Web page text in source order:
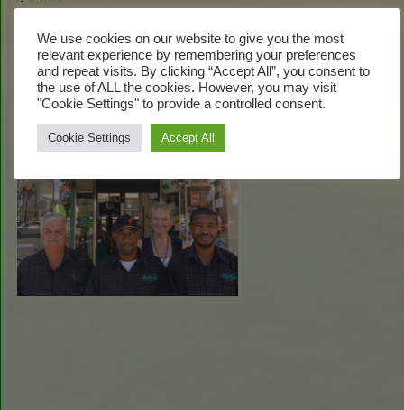
Fax:+27(0) 12 348 5436
Email:gayle@mowtown.co.za
Our Team:
We use cookies on our website to give you the most
relevant experience by remembering your preferences
and repeat visits. By clicking “Accept All”, you consent to
the use of ALL the cookies. However, you may visit
"Cookie Settings" to provide a controlled consent.
Cookie Settings Accept All